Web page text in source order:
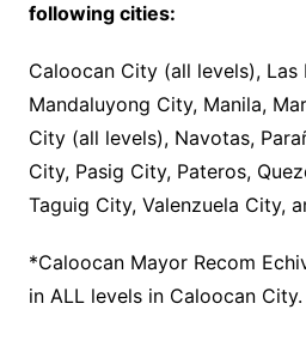
following cities:
Caloocan City (all levels), Las
Mandaluyong City, Manila,
City (all levels), Navotas,
City, Pasig City, Pateros,
Taguig City, Valenzuela City,
*Caloocan Mayor Recom
in ALL levels in Caloocan City.